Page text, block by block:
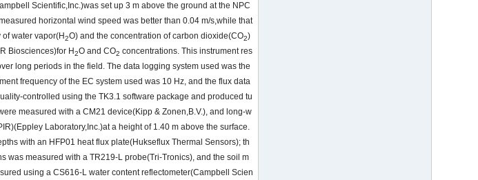
Scientific,Inc.)was set up 3 m above the ground at the NPC
horizontal wind speed was better than 0.04 m/s,while that
of water vapor(H2O) and the concentration of carbon dioxide(CO2)
Biosciences)for H2O and CO2 concentrations. This instrument res
long periods in the field. The data logging system used was the
frequency of the EC system used was 10 Hz, and the flux data
controlled using the TK3.1 software package and produced tu
measured with a CM21 device(Kipp & Zonen,B.V.), and long-w
Laboratory,Inc.)at a height of 1.40 m above the surface.
with an HFP01 heat flux plate(Hukseflux Thermal Sensors); th
was measured with a TR219-L probe(Tri-Tronics), and the soil m
using a CS616-L water content reflectometer(Campbell Scien